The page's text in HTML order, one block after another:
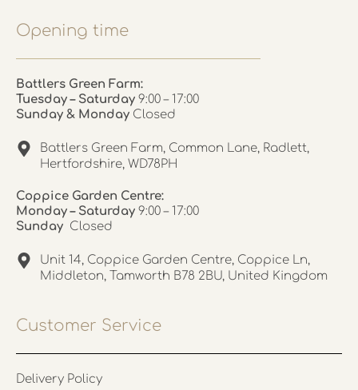
Opening time
Battlers Green Farm:
Tuesday – Saturday 9:00 – 17:00
Sunday & Monday Closed
Battlers Green Farm, Common Lane, Radlett,
Hertfordshire, WD78PH
Coppice Garden Centre:
Monday – Saturday 9:00 – 17:00
Sunday Closed
Unit 14, Coppice Garden Centre, Coppice Ln,
Middleton, Tamworth B78 2BU, United Kingdom
Customer Service
Delivery Policy